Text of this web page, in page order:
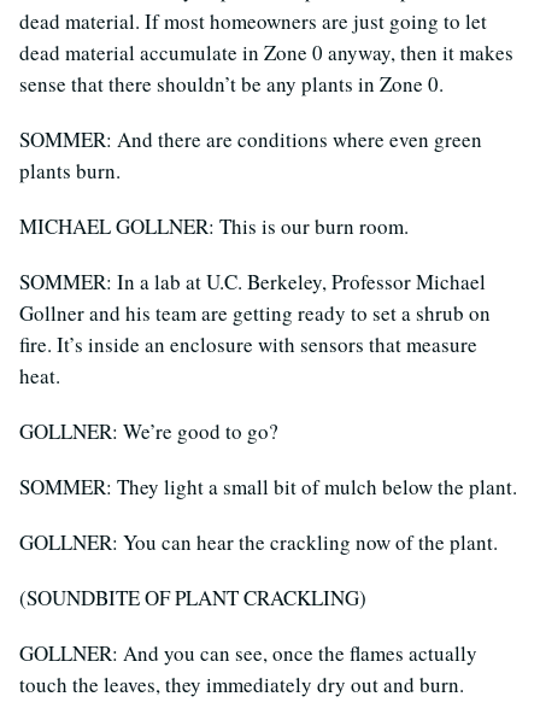
dead material. If most homeowners are just going to let
dead material accumulate in Zone 0 anyway, then it makes
sense that there shouldn’t be any plants in Zone 0.
SOMMER: And there are conditions where even green
plants burn.
MICHAEL GOLLNER: This is our burn room.
SOMMER: In a lab at U.C. Berkeley, Professor Michael
Gollner and his team are getting ready to set a shrub on
fire. It’s inside an enclosure with sensors that measure
heat.
GOLLNER: We’re good to go?
SOMMER: They light a small bit of mulch below the plant.
GOLLNER: You can hear the crackling now of the plant.
(SOUNDBITE OF PLANT CRACKLING)
GOLLNER: And you can see, once the flames actually
touch the leaves, they immediately dry out and burn.